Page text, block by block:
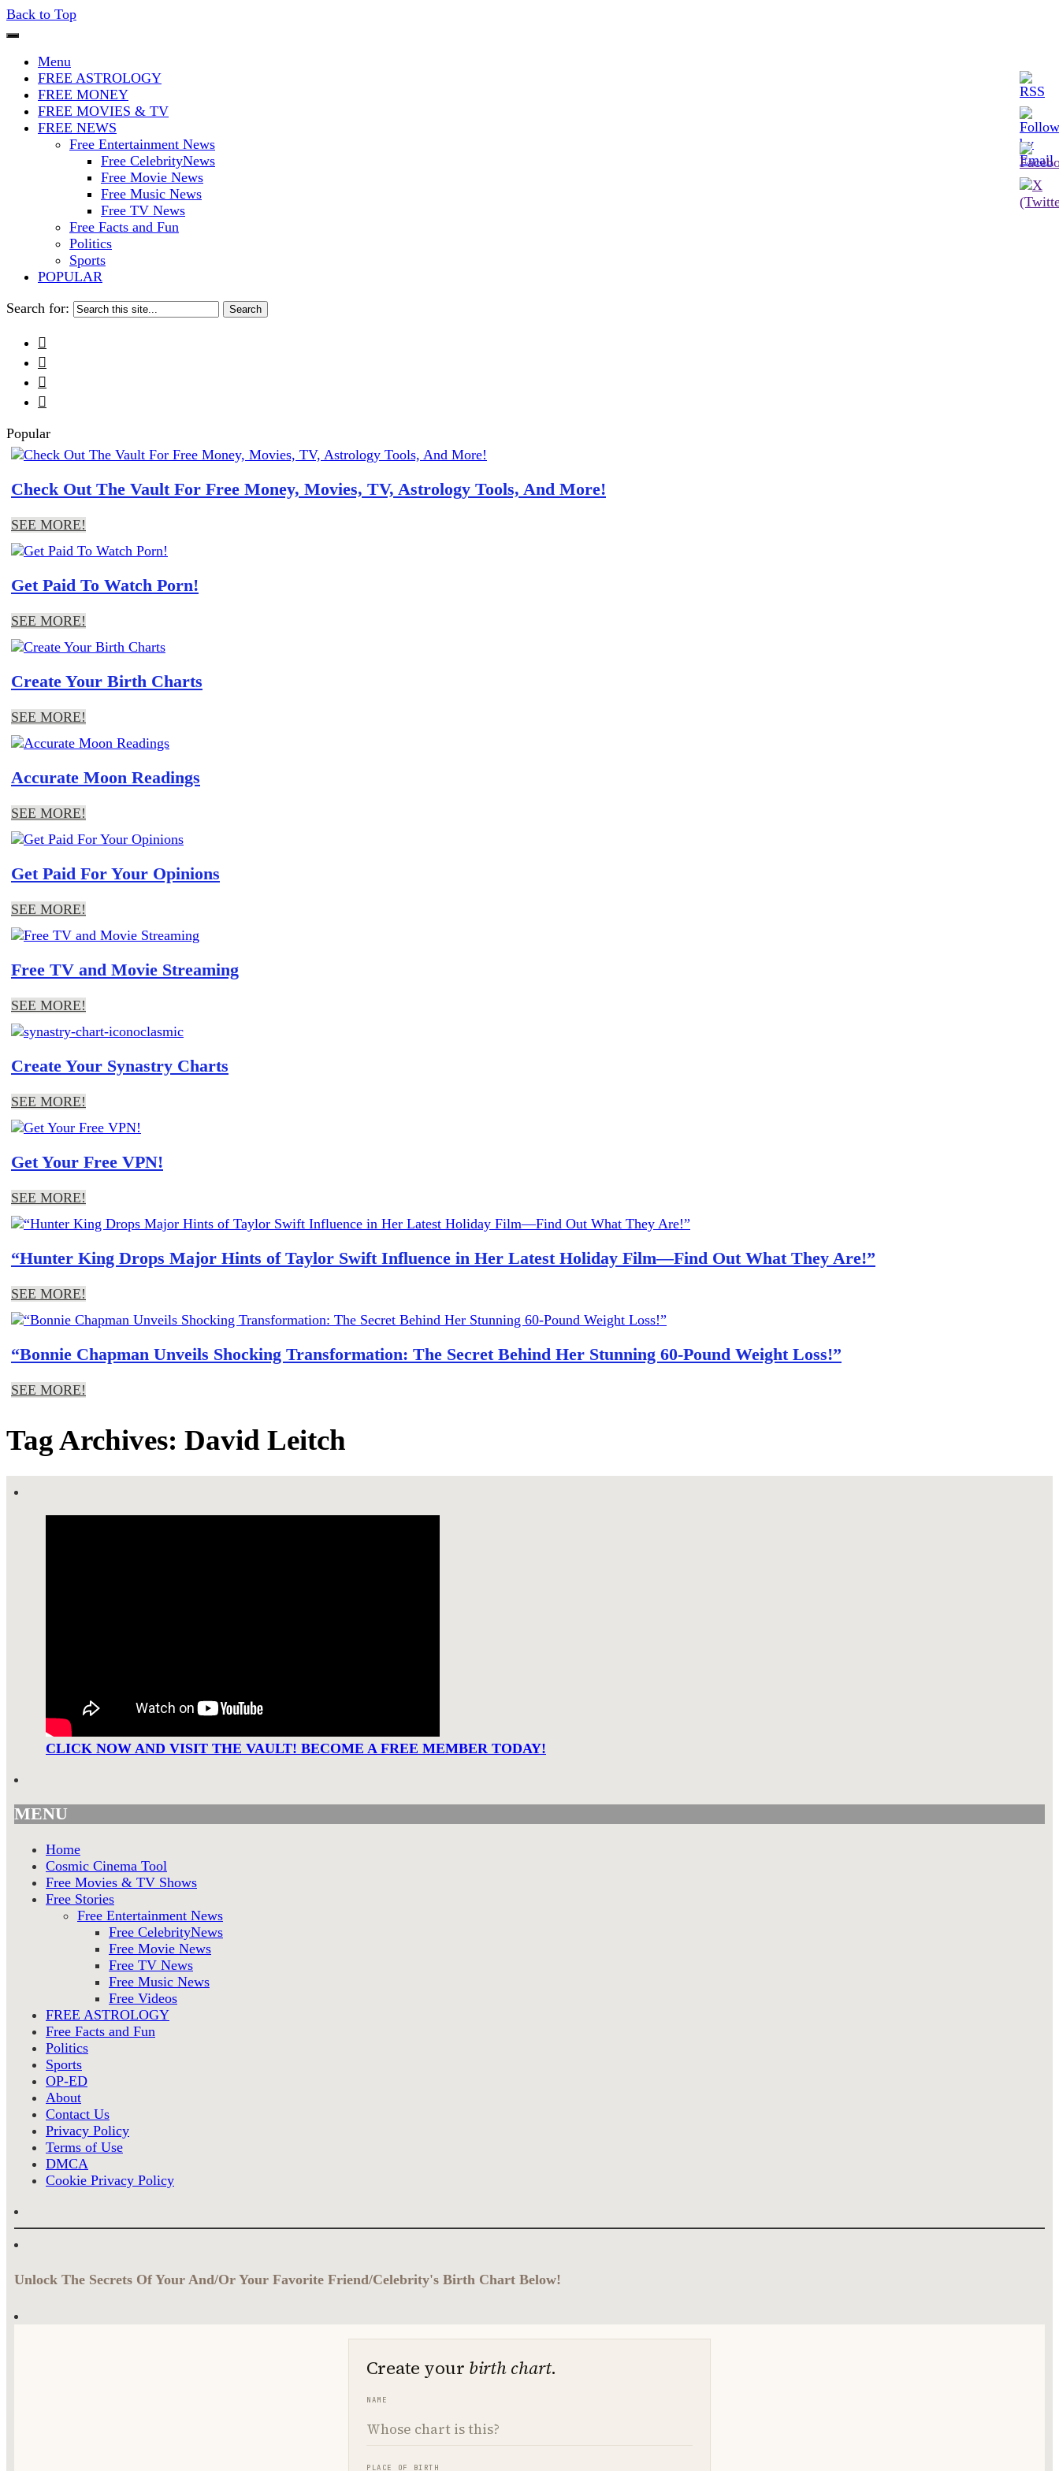
Back to Top
Iconoclasmic
The Stars In The Sky Eventually Burns Out… But Icons Last Forever.
Menu
FREE ASTROLOGY
FREE MONEY
FREE MOVIES & TV
FREE NEWS
Free Entertainment News
Free CelebrityNews
Free Movie News
Free Music News
Free TV News
Free Facts and Fun
Politics
Sports
POPULAR
Search for:




Popular
Check Out The Vault For Free Money, Movies, TV, Astrology Tools, And More!
SEE MORE!
Get Paid To Watch Porn!
SEE MORE!
Create Your Birth Charts
SEE MORE!
Accurate Moon Readings
SEE MORE!
Get Paid For Your Opinions
SEE MORE!
Free TV and Movie Streaming
SEE MORE!
Create Your Synastry Charts
SEE MORE!
Get Your Free VPN!
SEE MORE!
“Hunter King Drops Major Hints of Taylor Swift Influence in Her Latest Holiday Film—Find Out What They Are!”
SEE MORE!
“Bonnie Chapman Unveils Shocking Transformation: The Secret Behind Her Stunning 60-Pound Weight Loss!”
SEE MORE!
Tag Archives: David Leitch
CLICK NOW AND VISIT THE VAULT! BECOME A FREE MEMBER TODAY!
MENU
Home
Cosmic Cinema Tool
Free Movies & TV Shows
Free Stories
Free Entertainment News
Free CelebrityNews
Free Movie News
Free TV News
Free Music News
Free Videos
FREE ASTROLOGY
Free Facts and Fun
Politics
Sports
OP-ED
About
Contact Us
Privacy Policy
Terms of Use
DMCA
Cookie Privacy Policy
Unlock The Secrets Of Your And/Or Your Favorite Friend/Celebrity's Birth Chart Below!